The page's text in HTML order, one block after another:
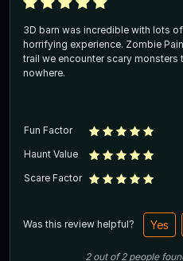
3D barn was incredible with lots
horrifying experience. Zombie
trail we encounter scary
nowhere.
Fun Factor
Haunt Value
Scare Factor
Was this review helpful? Yes
2out of2 people